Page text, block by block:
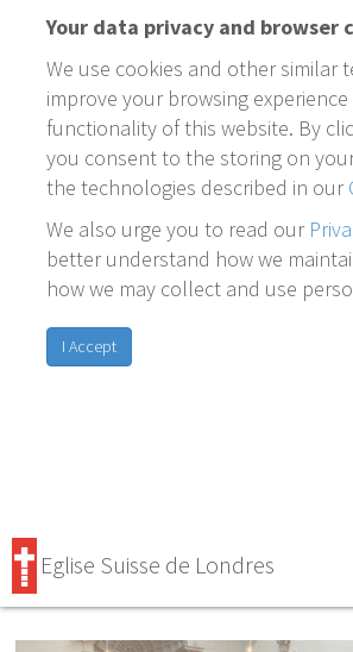
Your data privacy and browser
We use cookies and other similar
improve your browsing
functionality of this website. By
you consent to the storing on
the technologies described in our
We also urge you to read our
better understand how we
how we may collect and use
I Accept
Eglise Suisse de Londres